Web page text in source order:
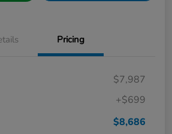
Pricing
$7,987
+$699
$8,686